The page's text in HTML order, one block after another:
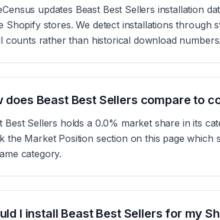
updates Beast Best Sellers installation
Shopify stores. We detect installations
counts rather than historical download numbers.
does Beast Best Sellers compare to
Best Sellers holds a 0.0% market share in its
the Market Position section on this page
category.
I install Beast Best Sellers for my